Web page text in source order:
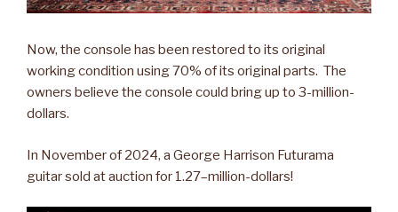
Now, the console has been restored to its original
working condition using 70% of its original parts. The
owners believe the console could bring up to 3-million-
dollars.
In November of 2024, a George Harrison Futurama
guitar sold at auction for 1.27–million-dollars!